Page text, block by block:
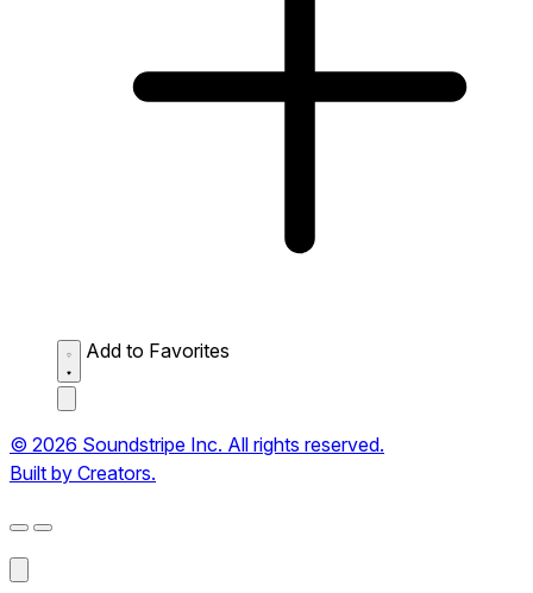
Add to Favorites
© 2026 Soundstripe Inc. All rights reserved.
Built by Creators.